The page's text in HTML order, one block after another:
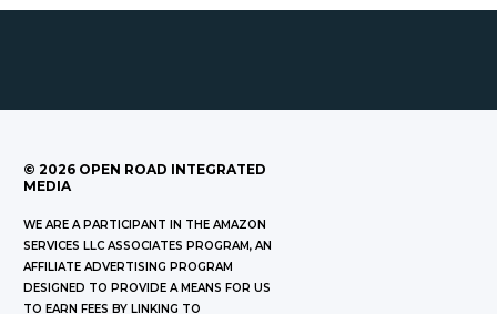
© 2026 OPEN ROAD INTEGRATED
MEDIA
WE ARE A PARTICIPANT IN THE AMAZON
SERVICES LLC ASSOCIATES PROGRAM, AN
AFFILIATE ADVERTISING PROGRAM
DESIGNED TO PROVIDE A MEANS FOR US
TO EARN FEES BY LINKING TO